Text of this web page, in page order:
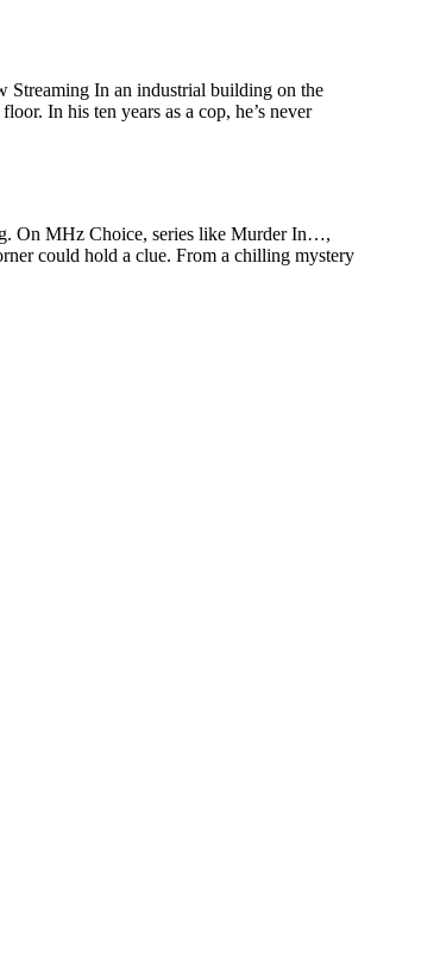
Streaming In an industrial building on the
In his ten years as a cop, he’s never
On MHz Choice, series like Murder In…,
could hold a clue. From a chilling mystery